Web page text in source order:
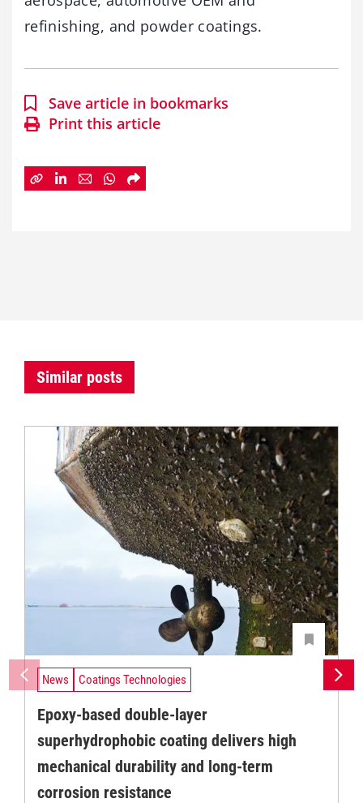
refinishing, and powder coatings.
Save article in bookmarks
Print this article
Similar posts
News Coatings Technologies
Epoxy-based double-layer
superhydrophobic coating delivers high
mechanical durability and long-term
corrosion resistance